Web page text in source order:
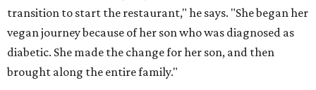
transition to start the restaurant," he says. "She began her
vegan journey because of her son who was diagnosed as
diabetic. She made the change for her son, and then
brought along the entire family."